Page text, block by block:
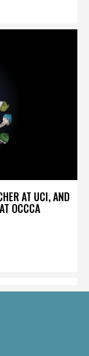
AT UCI, AND
OCCCA